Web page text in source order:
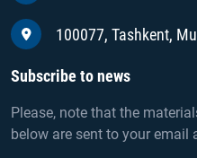
100077, Tashkent,
Subscribe to news
Please, note that the
below are sent to your email